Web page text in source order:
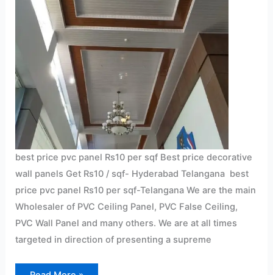
best price pvc panel Rs10 per sqf Best price decorative
wall panels Get Rs10 / sqf- Hyderabad Telangana best
price pvc panel Rs10 per sqf-Telangana We are the main
Wholesaler of PVC Ceiling Panel, PVC False Ceiling,
PVC Wall Panel and many others. We are at all times
targeted in direction of presenting a supreme